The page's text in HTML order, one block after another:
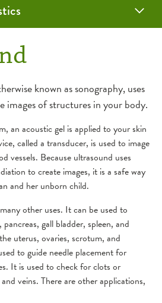
known as sonography, uses
images of structures in your body.
an acoustic gel is applied to your skin
called a transducer, is used to image
vessels. Because ultrasound uses
to create images, it is a safe way
and her unborn child.
other uses. It can be used to
gall bladder, spleen, and
uterus, ovaries, scrotum, and
to guide needle placement for
It is used to check for clots or
veins. There are other applications,